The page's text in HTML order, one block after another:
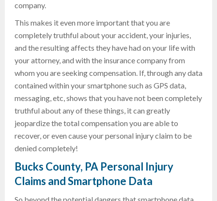
company.
This makes it even more important that you are
completely truthful about your accident, your injuries,
and the resulting affects they have had on your life with
your attorney, and with the insurance company from
whom you are seeking compensation. If, through any data
contained within your smartphone such as GPS data,
messaging, etc, shows that you have not been completely
truthful about any of these things, it can greatly
jeopardize the total compensation you are able to
recover, or even cause your personal injury claim to be
denied completely!
Bucks County, PA Personal Injury
Claims and Smartphone Data